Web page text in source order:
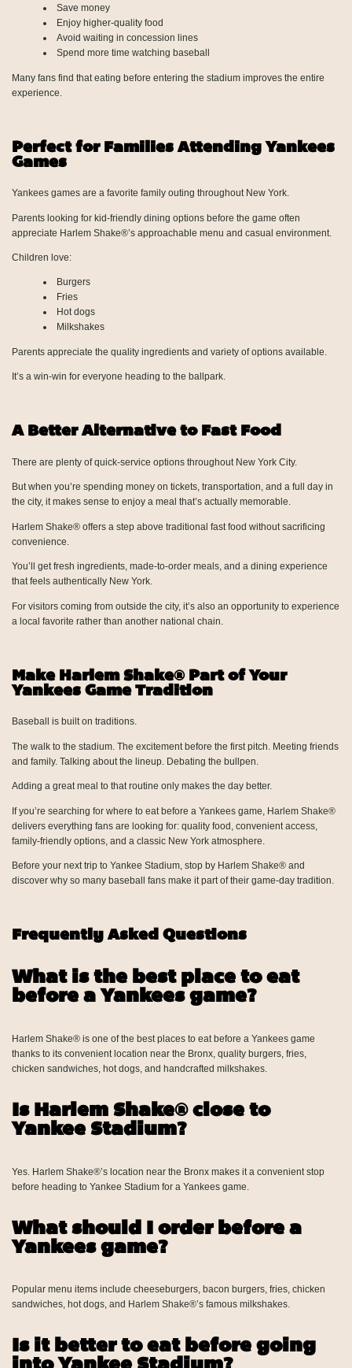
Save money
Enjoy higher-quality food
Avoid waiting in concession lines
Spend more time watching baseball
Many fans find that eating before entering the stadium improves the entire
experience.
Perfect for Families Attending Yankees
Games
Yankees games are a favorite family outing throughout New York.
Parents looking for kid-friendly dining options before the game often
appreciate Harlem Shake®’s approachable menu and casual environment.
Children love:
Burgers
Fries
Hot dogs
Milkshakes
Parents appreciate the quality ingredients and variety of options available.
It’s a win-win for everyone heading to the ballpark.
A Better Alternative to Fast Food
There are plenty of quick-service options throughout New York City.
But when you’re spending money on tickets, transportation, and a full day in
the city, it makes sense to enjoy a meal that’s actually memorable.
Harlem Shake® offers a step above traditional fast food without sacrificing
convenience.
You’ll get fresh ingredients, made-to-order meals, and a dining experience
that feels authentically New York.
For visitors coming from outside the city, it’s also an opportunity to experience
a local favorite rather than another national chain.
Make Harlem Shake® Part of Your
Yankees Game Tradition
Baseball is built on traditions.
The walk to the stadium. The excitement before the first pitch. Meeting friends
and family. Talking about the lineup. Debating the bullpen.
Adding a great meal to that routine only makes the day better.
If you’re searching for where to eat before a Yankees game, Harlem Shake®
delivers everything fans are looking for: quality food, convenient access,
family-friendly options, and a classic New York atmosphere.
Before your next trip to Yankee Stadium, stop by Harlem Shake® and
discover why so many baseball fans make it part of their game-day tradition.
Frequently Asked Questions
What is the best place to eat
before a Yankees game?
Harlem Shake® is one of the best places to eat before a Yankees game
thanks to its convenient location near the Bronx, quality burgers, fries,
chicken sandwiches, hot dogs, and handcrafted milkshakes.
Is Harlem Shake® close to
Yankee Stadium?
Yes. Harlem Shake®’s location near the Bronx makes it a convenient stop
before heading to Yankee Stadium for a Yankees game.
What should I order before a
Yankees game?
Popular menu items include cheeseburgers, bacon burgers, fries, chicken
sandwiches, hot dogs, and Harlem Shake®’s famous milkshakes.
Is it better to eat before going